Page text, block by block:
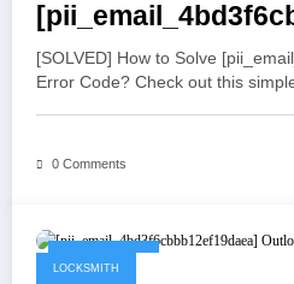
Error Code
[SOLVED] How to Solve
Error Code? Check out this
0 Comments
LOCKSMITH